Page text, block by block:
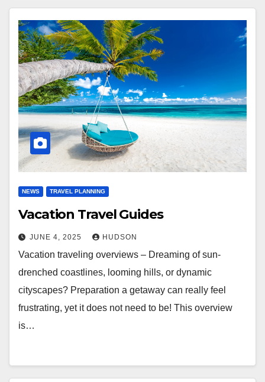
NEWS TRAVEL PLANNING
Vacation Travel Guides
JUNE 4, 2025 HUDSON
Vacation traveling overviews – Dreaming of sun-
drenched coastlines, looming hills, or dynamic
cityscapes? Preparation a getaway can really feel
frustrating, yet it does not need to be! This overview
is…